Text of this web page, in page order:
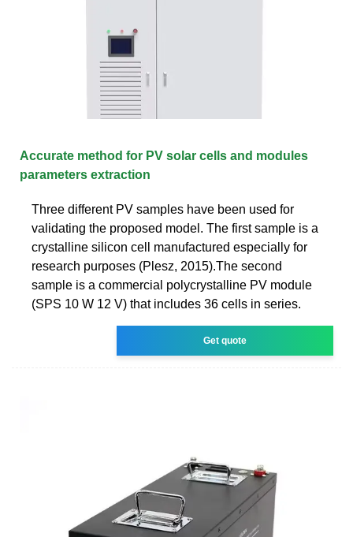
Accurate method for PV solar cells and modules
parameters extraction
Three different PV samples have been used for
validating the proposed model. The first sample is a
crystalline silicon cell manufactured especially for
research purposes (Plesz, 2015).The second
sample is a commercial polycrystalline PV module
(SPS 10 W 12 V) that includes 36 cells in series.
Get quote